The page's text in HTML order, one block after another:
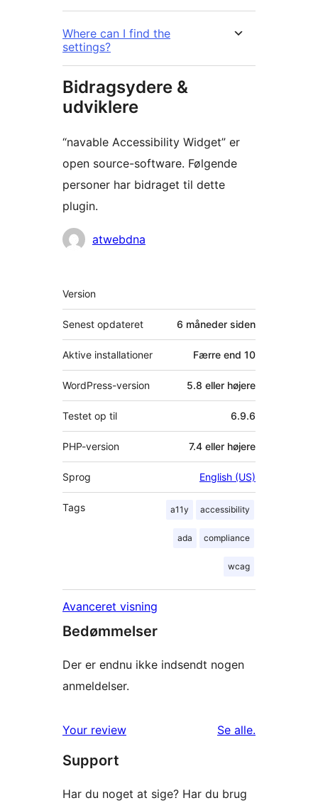
Where can I find the
settings?
Bidragsydere &
udviklere
“navable Accessibility Widget” er
open source-software. Følgende
personer har bidraget til dette
plugin.
Bidragsydere
atwebdna
Meta
Version
Senest opdateret 6 måneder siden
Aktive installationer Færre end 10
WordPress-version 5.8 eller højere
Testet op til 6.9.6
PHP-version 7.4 eller højere
Sprog English (US)
Tags a11y accessibility
ada compliance
wcag
Avanceret visning
Bedømmelser
Der er endnu ikke indsendt nogen
anmeldelser.
Your review Se alleanmeldelser
.
Support
Har du noget at sige? Har du brug